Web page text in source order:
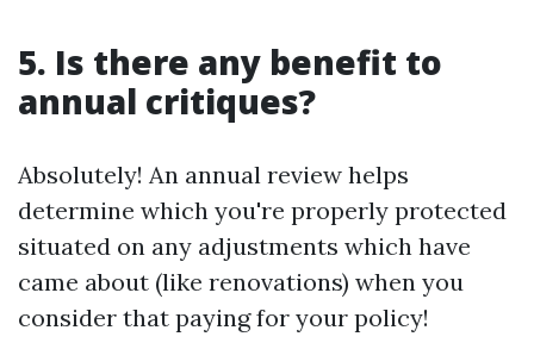
5. Is there any benefit to
annual critiques?
Absolutely! An annual review helps
determine which you're properly protected
situated on any adjustments which have
came about (like renovations) when you
consider that paying for your policy!